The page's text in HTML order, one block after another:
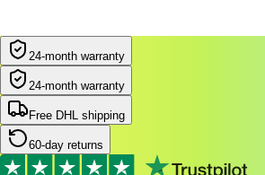
24-month warranty
24-month warranty
Free DHL shipping
60-day returns